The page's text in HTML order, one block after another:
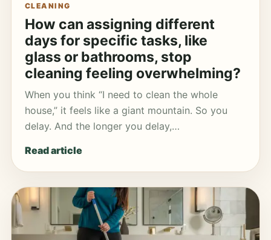
CLEANING
How can assigning different
days for specific tasks, like
glass or bathrooms, stop
cleaning feeling overwhelming?
When you think “I need to clean the whole
house,” it feels like a giant mountain. So you
delay. And the longer you delay,…
Read article